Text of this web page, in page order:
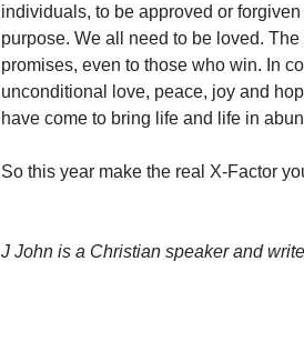
individuals, to be approved or
purpose. We all need to be loved.
promises, even to those who win. In
unconditional love, peace, joy and
have come to bring life and life in
So this year make the real X-Factor
J John is a Christian speaker and